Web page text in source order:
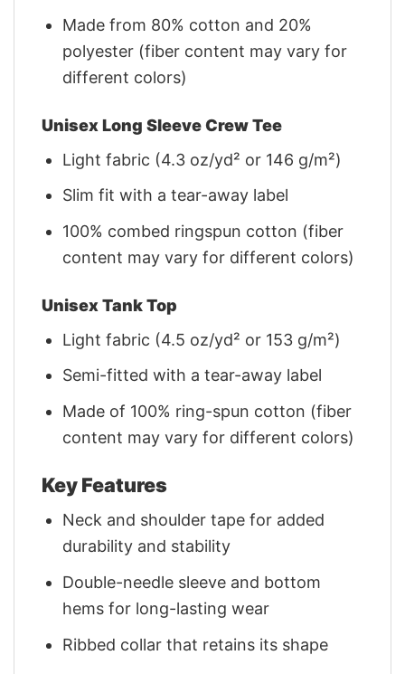
Made from 80% cotton and 20%
polyester (fiber content may vary for
different colors)
Unisex Long Sleeve Crew Tee
Light fabric (4.3 oz/yd² or 146 g/m²)
Slim fit with a tear-away label
100% combed ringspun cotton (fiber
content may vary for different colors)
Unisex Tank Top
Light fabric (4.5 oz/yd² or 153 g/m²)
Semi-fitted with a tear-away label
Made of 100% ring-spun cotton (fiber
content may vary for different colors)
Key Features
Neck and shoulder tape for added
durability and stability
Double-needle sleeve and bottom
hems for long-lasting wear
Ribbed collar that retains its shape